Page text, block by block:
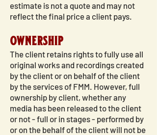
estimate is not a quote and may not
reflect the final price a client pays.
ownership
The client retains rights to fully use all
original works and recordings created
by the client or on behalf of the client
by the services of FMM. However, full
ownership by client, whether any
media has been released to the client
or not - full or in stages - performed by
or on the behalf of the client will not be